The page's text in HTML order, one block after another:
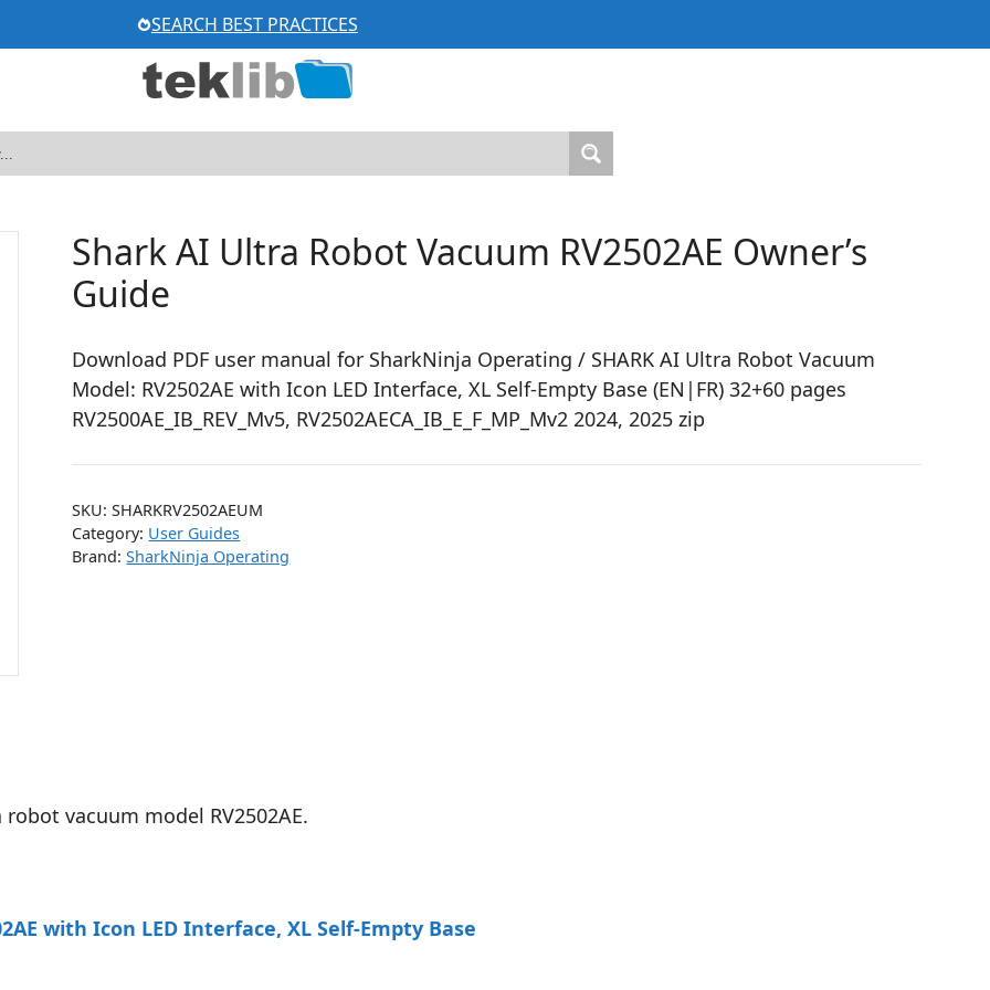
SEARCH BEST PRACTICES
Shark AI Ultra Robot Vacuum RV2502AE Owner’s
Guide
Download PDF user manual for SharkNinja Operating / SHARK AI Ultra Robot Vacuum
Model: RV2502AE with Icon LED Interface, XL Self-Empty Base (EN|FR) 32+60 pages
RV2500AE_IB_REV_Mv5, RV2502AECA_IB_E_F_MP_Mv2 2024, 2025 zip
SKU:SHARKRV2502AEUM
Category: User Guides
Brand:SharkNinja Operating
vacuum model RV2502AE.
with Icon LED Interface, XL Self-Empty Base